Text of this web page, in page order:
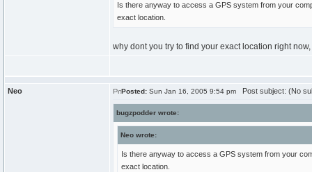
Is there anyway to access a GPS system from your
exact location.
why dont you try to find your exact location right
Neo Posted: Sun Jan 16, 2005 9:54 pm Post subject: (No
bugzpodder wrote:
Neo wrote:
Is there anyway to access a GPS system from your
exact location.